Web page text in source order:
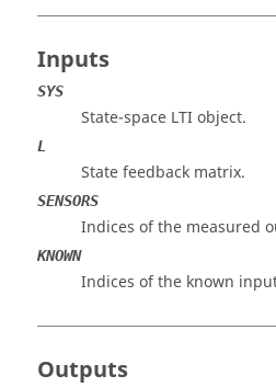
Inputs
SYS
State-space LTI object.
L
State feedback matrix.
SENSORS
Indices of the measured
KNOWN
Indices of the known
Outputs